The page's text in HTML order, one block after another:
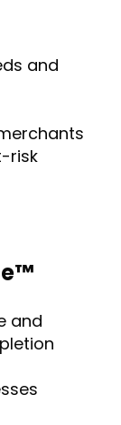
and
risk
and